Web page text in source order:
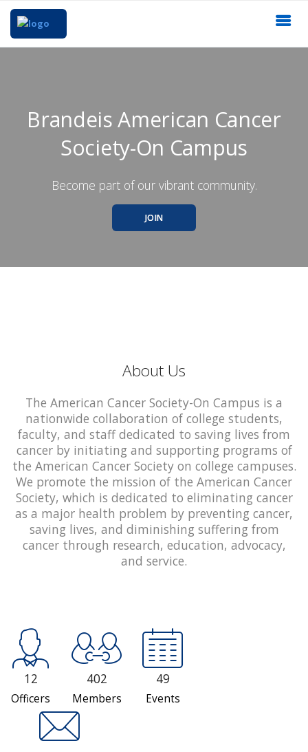
Brandeis American Cancer
Society-On Campus
Become part of our vibrant community.
JOIN
About Us
The American Cancer Society-On Campus is a
nationwide collaboration of college students,
faculty, and staff dedicated to saving lives from
cancer by initiating and supporting programs of
the American Cancer Society on college campuses.
We promote the mission of the American Cancer
Society, which is dedicated to eliminating cancer
as a major health problem by preventing cancer,
saving lives, and diminishing suffering from
cancer through research, education, advocacy,
and service.
12
Officers
402
Members
49
Events